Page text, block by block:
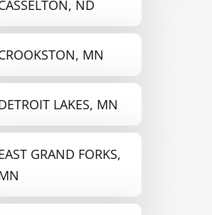
ND
MN
LAKES, MN
GRAND FORKS,